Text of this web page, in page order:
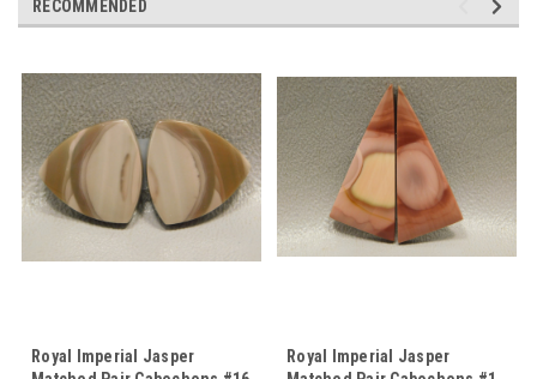
RECOMMENDED
Royal Imperial Jasper
Royal Imperial Jasper